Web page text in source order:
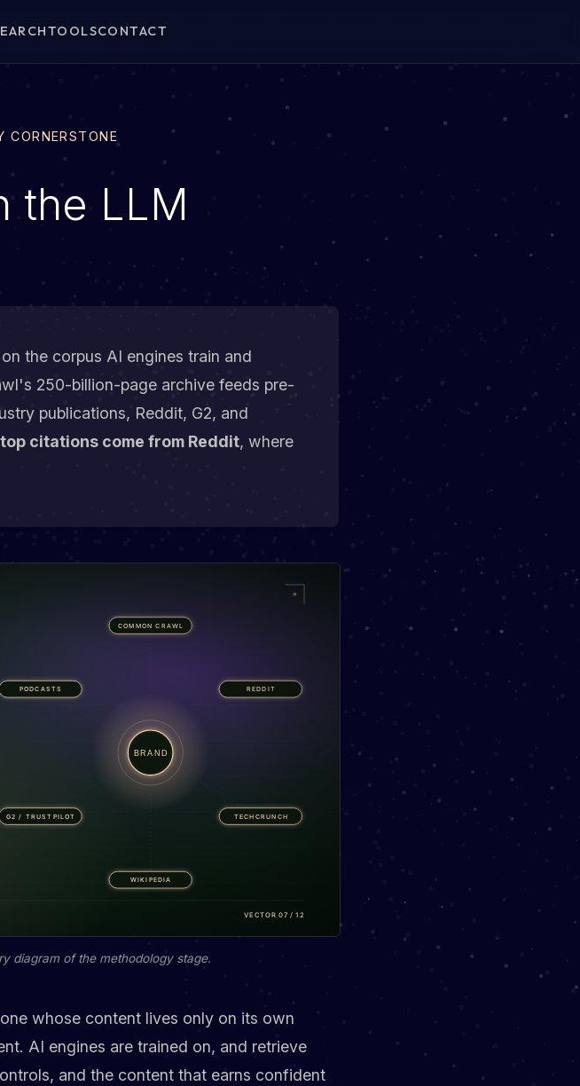
TOOLSCONTACT
CORNERSTONE
the LLM
the corpus AI engines train and
250-billion-page archive feeds pre-
publications, Reddit, G2, and
citations come from Reddit, where
diagram of the methodology stage.
whose content lives only on its own
AI engines are trained on, and retrieve
and the content that earns confident